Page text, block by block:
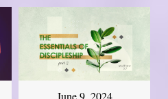
June 9, 2024